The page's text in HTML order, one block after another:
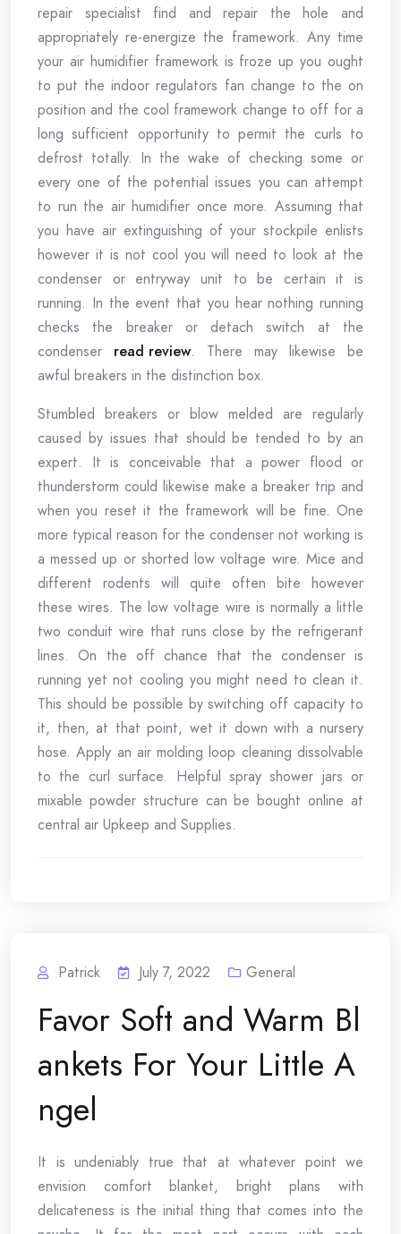
repair specialist find and repair the hole and
appropriately re-energize the framework. Any time
your air humidifier framework is froze up you ought
to put the indoor regulators fan change to the on
position and the cool framework change to off for a
long sufficient opportunity to permit the curls to
defrost totally. In the wake of checking some or
every one of the potential issues you can attempt
to run the air humidifier once more. Assuming that
you have air extinguishing of your stockpile enlists
however it is not cool you will need to look at the
condenser or entryway unit to be certain it is
running. In the event that you hear nothing running
checks the breaker or detach switch at the
condenser read review. There may likewise be
awful breakers in the distinction box.
Stumbled breakers or blow melded are regularly
caused by issues that should be tended to by an
expert. It is conceivable that a power flood or
thunderstorm could likewise make a breaker trip and
when you reset it the framework will be fine. One
more typical reason for the condenser not working is
a messed up or shorted low voltage wire. Mice and
different rodents will quite often bite however
these wires. The low voltage wire is normally a little
two conduit wire that runs close by the refrigerant
lines. On the off chance that the condenser is
running yet not cooling you might need to clean it.
This should be possible by switching off capacity to
it, then, at that point, wet it down with a nursery
hose. Apply an air molding loop cleaning dissolvable
to the curl surface. Helpful spray shower jars or
mixable powder structure can be bought online at
central air Upkeep and Supplies.
Patrick July 7, 2022 General
Favor Soft and Warm Bl
ankets For Your Little A
ngel
It is undeniably true that at whatever point we
envision comfort blanket, bright plans with
delicateness is the initial thing that comes into the